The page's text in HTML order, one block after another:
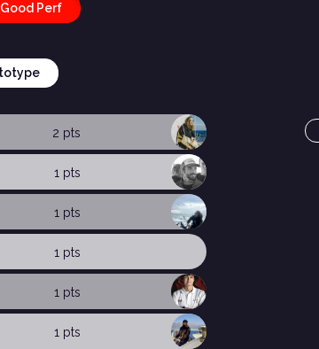
Good Perf
2 pts
1 pts
1 pts
1 pts
1 pts
1 pts